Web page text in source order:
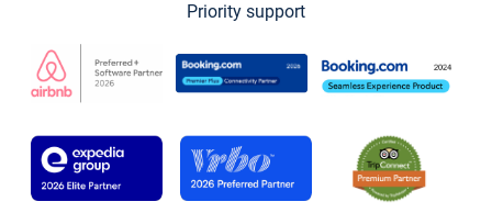
Priority support